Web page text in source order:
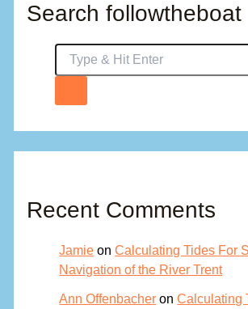
Search followtheboat
Recent Comments
Jamie onCalculating Tides For
Navigation of the River Trent
Ann Offenbacher onCalculating